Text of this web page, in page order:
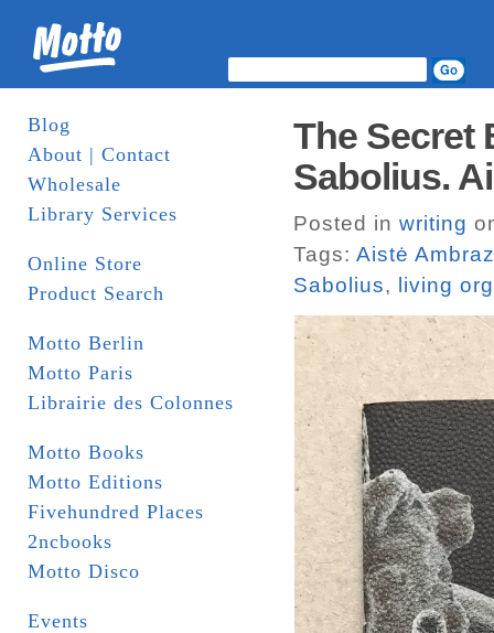
Blog
About | Contact
Wholesale
Library Services
Online Store
Product Search
Motto Berlin
Motto Paris
Librairie des Colonnes
Motto Books
Motto Editions
Fivehundred Places
2ncbooks
Motto Disco
Events
The Secret
Sabolius.
Posted in writing
Tags: Aistė
Sabolius, living